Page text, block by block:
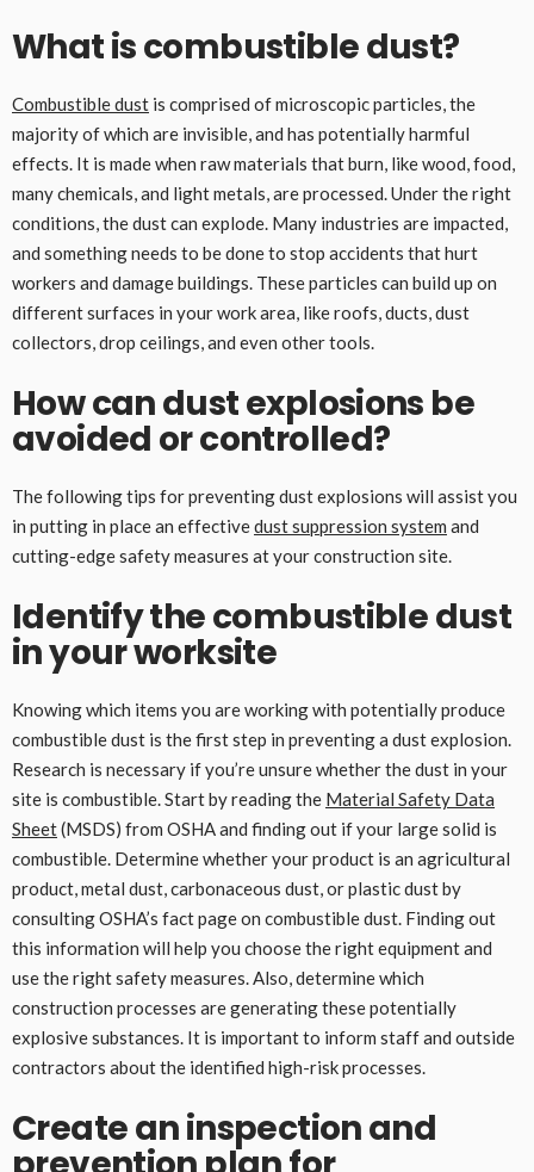
What is combustible dust?
Combustible dust is comprised of microscopic particles, the
majority of which are invisible, and has potentially harmful
effects. It is made when raw materials that burn, like wood, food,
many chemicals, and light metals, are processed. Under the right
conditions, the dust can explode. Many industries are impacted,
and something needs to be done to stop accidents that hurt
workers and damage buildings. These particles can build up on
different surfaces in your work area, like roofs, ducts, dust
collectors, drop ceilings, and even other tools.
How can dust explosions be
avoided or controlled?
The following tips for preventing dust explosions will assist you
in putting in place an effectivedust suppression system and
cutting-edge safety measures at your construction site.
Identify the combustible dust
in your worksite
Knowing which items you are working with potentially produce
combustible dust is the first step in preventing a dust explosion.
Research is necessary if you’re unsure whether the dust in your
site is combustible. Start by reading the Material Safety Data
Sheet(MSDS) from OSHA and finding out if your large solid is
combustible. Determine whether your product is an agricultural
product, metal dust, carbonaceous dust, or plastic dust by
consulting OSHA’s fact page on combustible dust. Finding out
this information will help you choose the right equipment and
use the right safety measures. Also, determine which
construction processes are generating these potentially
explosive substances. It is important to inform staff and outside
contractors about the identified high-risk processes.
Create an inspection and